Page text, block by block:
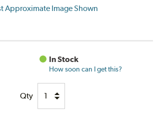
Approximate Image Shown
In Stock
How soon can I get this?
Qty